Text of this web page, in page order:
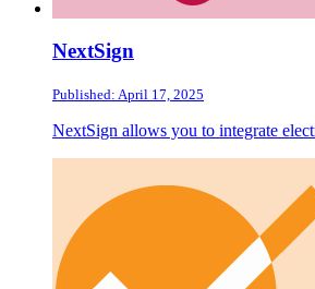
NextSign
Published: April 17, 2025
NextSign allows you to integrate